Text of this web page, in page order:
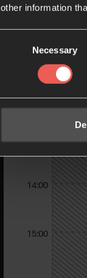
other information
Necessary
14:00
15:00